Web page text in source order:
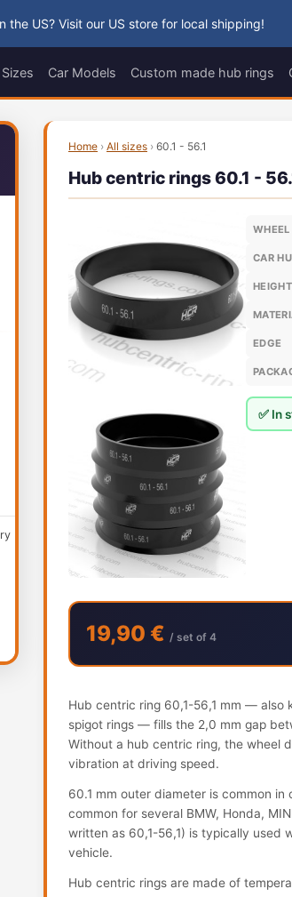
US? Visit our US store for local shipping!
Car Models Custom made hub rings
Home › All sizes › 60.1 - 56.1
Hub centric rings 60.1 -
WHEEL
CAR
HEIGHT
EDGE
✅ In
19,90 € / set of 4
Hub centric ring 60,1-56,1 mm — also
spigot rings — fills the 2,0 mm gap
Without a hub centric ring, the wheel
vibration at driving speed.
60.1 mm outer diameter is common
common for several BMW, Honda,
written as 60,1-56,1) is typically used
vehicle.
Hub centric rings are made of